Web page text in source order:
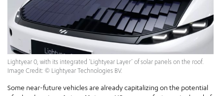
Lightyear 0, with its integrated ‘Lightyear Layer’ of solar panels on the roof.
Image Credit: © Lightyear Technologies BV.
Some near-future vehicles are already capitalizing on the potential